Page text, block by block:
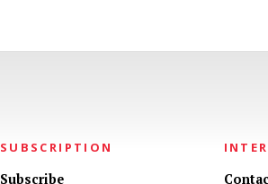
SUBSCRIPTION
Subscribe